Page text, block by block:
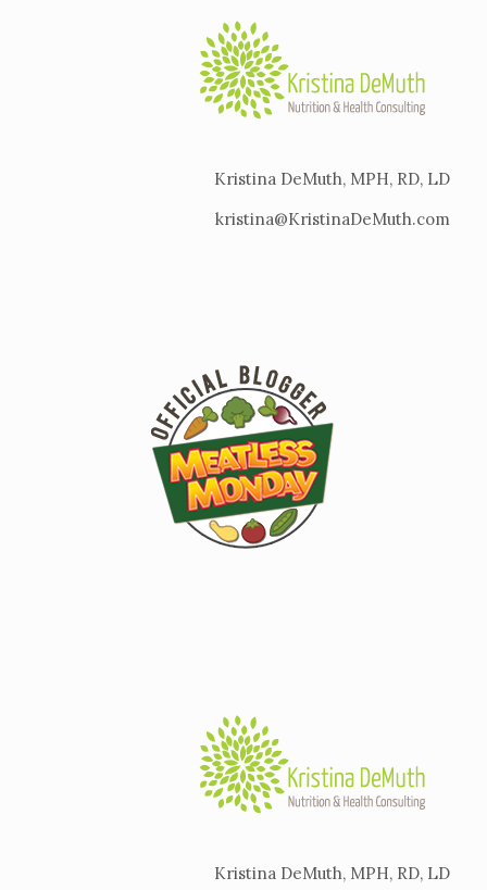
Kristina DeMuth, MPH, RD, LD
kristina@KristinaDeMuth.com
Kristina DeMuth, MPH, RD, LD